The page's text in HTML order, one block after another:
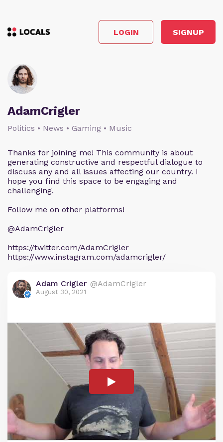
LOGIN SIGNUP
AdamCrigler
Politics • News • Gaming • Music
Thanks for joining me! This community is about
generating constructive and respectful dialogue to
discuss any and all issues affecting our country. I
hope you find this space to be engaging and
challenging.
Follow me on other platforms!
@AdamCrigler
https://twitter.com/AdamCrigler
https://www.instagram.com/adamcrigler/
Adam Crigler @AdamCrigler
August 30, 2021